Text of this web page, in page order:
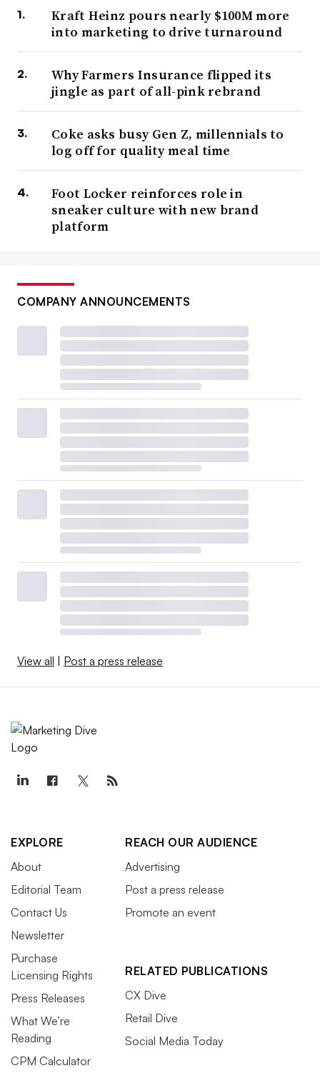
Kraft Heinz pours nearly $100M more
into marketing to drive turnaround
Why Farmers Insurance flipped its
jingle as part of all-pink rebrand
Coke asks busy Gen Z, millennials to
log off for quality meal time
Foot Locker reinforces role in
sneaker culture with new brand
platform
COMPANY ANNOUNCEMENTS
View all Post a press release
EXPLORE
About
Editorial Team
Contact Us
Newsletter
Purchase
Licensing Rights
Press Releases
What We’re
Reading
CPM Calculator
REACH OUR AUDIENCE
Advertising
Post a press release
Promote an event
RELATED PUBLICATIONS
CX Dive
Retail Dive
Social Media Today